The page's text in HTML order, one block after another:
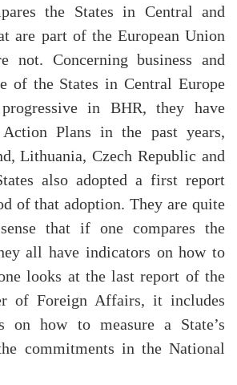
the States in Central and
are part of the European Union
not. Concerning business and
of the States in Central Europe
in BHR, they have
Plans in the past years,
Lithuania, Czech Republic and
also adopted a first report
of that adoption. They are quite
that if one compares the
all have indicators on how to
looks at the last report of the
of Foreign Affairs, it includes
on how to measure a State’s
commitments in the National